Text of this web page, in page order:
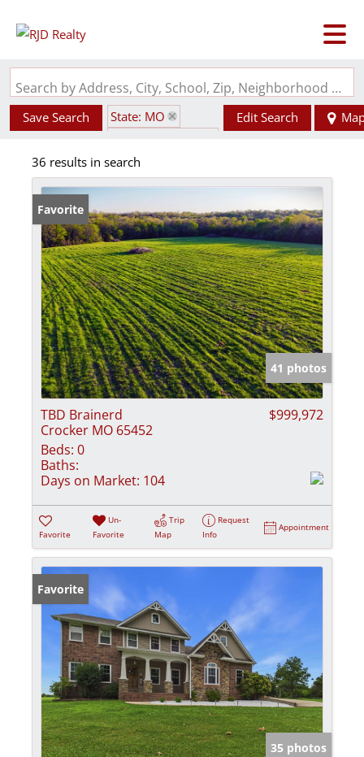
Search by Address, City, School, Zip, Neighborhood or #MLS
Save Search
State: MO
Edit Search
36 results in search
Favorite
41 photos
TBD Brainerd
Crocker MO 65452
$999,972
Beds: 0
Baths:
Days on Market: 104
Favorite
Un-
Favorite
Trip
Map
Request
Info
Appointment
Favorite
35 photos